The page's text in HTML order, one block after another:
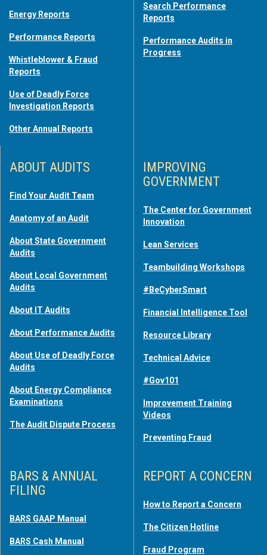
Energy Reports
Performance Reports
Whistleblower & Fraud
Reports
Use of Deadly Force
Investigation Reports
Other Annual Reports
Search Performance
Reports
Performance Audits in
Progress
ABOUT AUDITS
Find Your Audit Team
Anatomy of an Audit
About State Government
Audits
About Local Government
Audits
About IT Audits
About Performance Audits
About Use of Deadly Force
Audits
About Energy Compliance
Examinations
The Audit Dispute Process
IMPROVING
GOVERNMENT
The Center for Government
Innovation
Lean Services
Teambuilding Workshops
#BeCyberSmart
Financial Intelligence Tool
Resource Library
Technical Advice
#Gov101
Improvement Training
Videos
Preventing Fraud
BARS & ANNUAL
FILING
BARS GAAP Manual
BARS Cash Manual
REPORT A CONCERN
How to Report a Concern
The Citizen Hotline
Fraud Program